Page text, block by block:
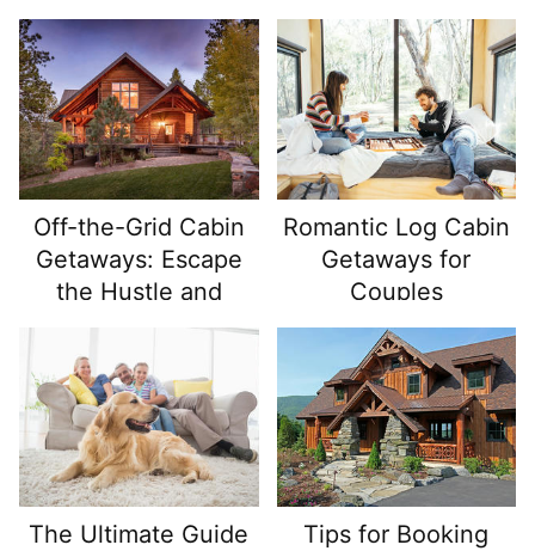
Friendly Log Cabin
Rentals
Nature
Off-the-Grid Cabin
Getaways: Escape
the Hustle and
Reconnect with
Nature
Romantic Log Cabin
Getaways for
Couples
The Ultimate Guide
Tips for Booking